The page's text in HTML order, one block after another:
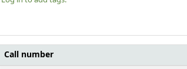
Call number